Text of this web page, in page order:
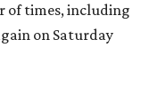
of times, including
on Saturday